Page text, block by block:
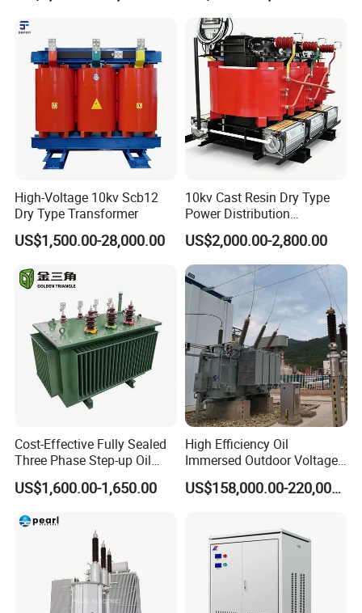
High-Voltage 10kv Scb12
Dry Type Transformer
US$1,500.00-28,000.00
10kv Cast Resin Dry Type
Power Distribution
Transformers Free of
Maintenance for Ai Data
Center
US$2,000.00-2,800.00
Cost-Effective Fully Sealed
Three Phase Step-up Oil
Immersed Power
Distribution Furnace
US$1,600.00-1,650.00
High Efficiency Oil
Immersed Outdoor Voltage
Power Transformer
US$158,000.00-220,000.00